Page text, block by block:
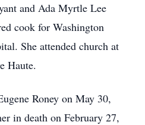
and Ada Myrtle Lee
cook for Washington
She attended church at
Haute.
Roney on May 30,
in death on February 27,